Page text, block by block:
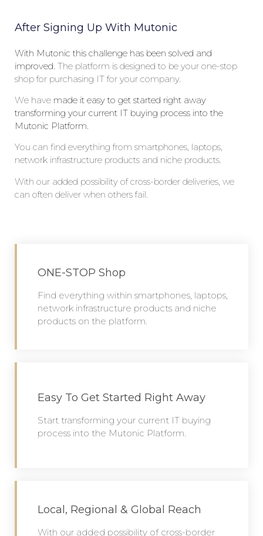
After Signing Up With Mutonic
With Mutonic this challenge has been solved and
improved. The platform is designed to be your one-stop
shop for purchasing IT for your company.
We have made it easy to get started right away
transforming your current IT buying process into the
Mutonic Platform.
You can find everything from smartphones, laptops,
network infrastructure products and niche products.
With our added possibility of cross-border deliveries, we
can often deliver when others fail.
ONE-STOP Shop
Find everything within smartphones, laptops,
network infrastructure products and niche
products on the platform.
Easy To Get Started Right Away
Start transforming your current IT buying
process into the Mutonic Platform.
Local, Regional & Global Reach
With our added possibility of cross-border